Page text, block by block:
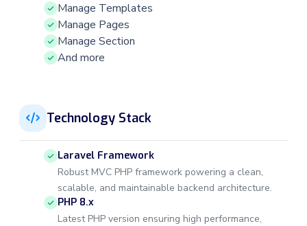
Manage Templates
Manage Pages
Manage Section
And more
Technology Stack
Laravel Framework
Robust MVC PHP framework powering a clean,
scalable, and maintainable backend architecture.
PHP 8.x
Latest PHP version ensuring high performance,